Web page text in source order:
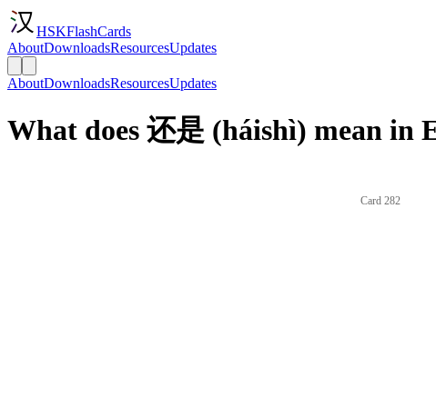
HSKFlashCards
AboutDownloadsResourcesUpdates
AboutDownloadsResourcesUpdates
What does 还是 (háishì) mean in
Card 282